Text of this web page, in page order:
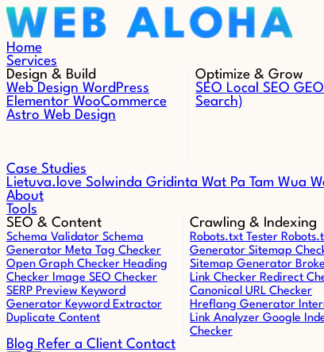
Skip to content
Home
Services
Design & Build
Web Design WordPress
Elementor WooCommerce
Astro Web Design
Optimize & Grow
SEO Local SEO
Search)
Case Studies
Lietuva.love Solwinda Gridinta Wat Pa Tam Wua
About
Tools
SEO & Content
Schema Validator Schema
Generator Meta Tag Checker
Open Graph Checker Heading
Checker Image SEO Checker
SERP Preview Keyword
Generator Keyword Extractor
Duplicate Content
Crawling & Indexing
Robots.txt Tester
Generator Sitemap
Sitemap Generator
Link Checker Redirect
Canonical URL Checker
Hreflang Generator
Link Analyzer Google
Checker
Blog Refer a Client Contact